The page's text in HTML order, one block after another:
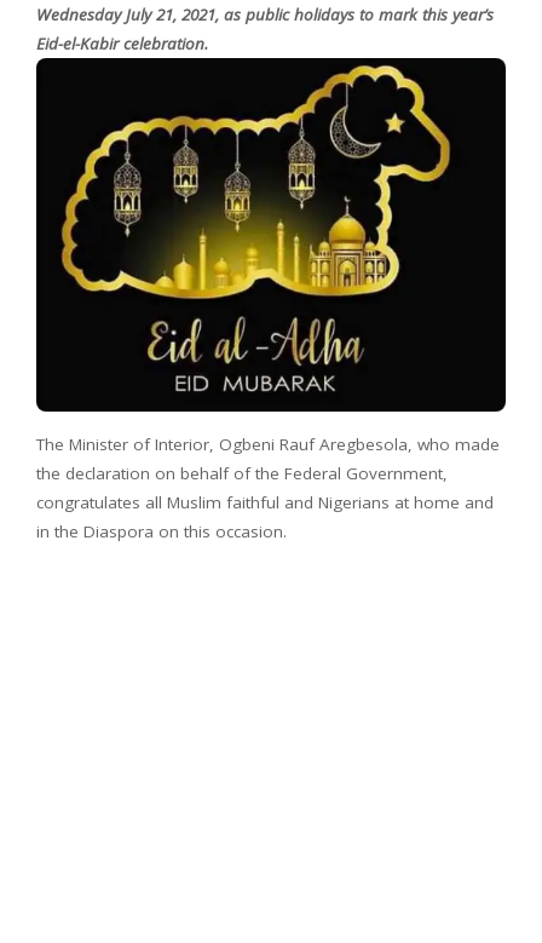
Wednesday July 21, 2021, as public holidays to mark this year’s
Eid-el-Kabir celebration.
The Minister of Interior, Ogbeni Rauf Aregbesola, who made
the declaration on behalf of the Federal Government,
congratulates all Muslim faithful and Nigerians at home and
in the Diaspora on this occasion.